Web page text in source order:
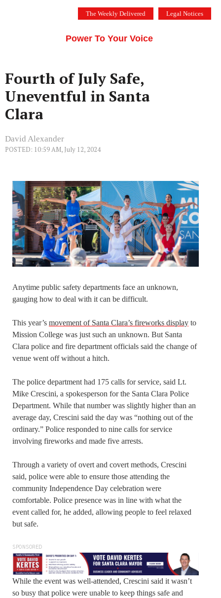
The Weekly Delivered Legal Notices
Power To Your Voice
Fourth of July Safe,
Uneventful in Santa
Clara
David Alexander
POSTED: 10:59 AM, July 12, 2024
Anytime public safety departments face an unknown,
gauging how to deal with it can be difficult.
This year’s movement of Santa Clara’s fireworks display to
Mission College was just such an unknown. But Santa
Clara police and fire department officials said the change of
venue went off without a hitch.
The police department had 175 calls for service, said Lt.
Mike Crescini, a spokesperson for the Santa Clara Police
Department. While that number was slightly higher than an
average day, Crescini said the day was “nothing out of the
ordinary.” Police responded to nine calls for service
involving fireworks and made five arrests.
Through a variety of overt and covert methods, Crescini
said, police were able to ensure those attending the
community Independence Day celebration were
comfortable. Police presence was in line with what the
event called for, he added, allowing people to feel relaxed
but safe.
SPONSORED
While the event was well-attended, Crescini said it wasn’t
so busy that police were unable to keep things safe and